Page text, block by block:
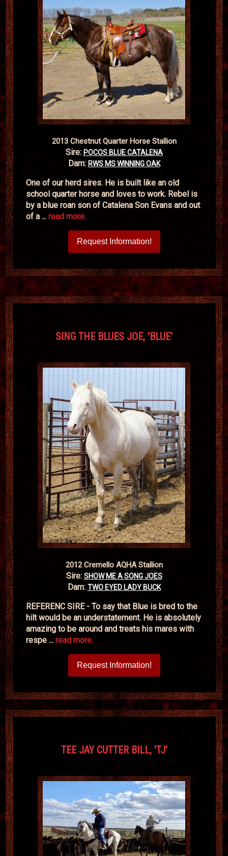
2013 Chestnut Quarter Horse Stallion
Sire: POCOS BLUE CATALENA
Dam: RWS MS WINNING OAK
One of our herd sires. He is built like an old
school quarter horse and loves to work. Rebel is
by a blue roan son of Catalena Son Evans and out
of a ...read more.
Request Information!
SING THE BLUES JOE, 'BLUE'
2012 Cremello AQHA Stallion
Sire: SHOW ME A SONG JOES
Dam: TWO EYED LADY BUCK
REFERENC SIRE - To say that Blue is bred to the
hilt would be an understatement. He is absolutely
amazing to be around and treats his mares with
respe ...read more.
Request Information!
TEE JAY CUTTER BILL, 'TJ'